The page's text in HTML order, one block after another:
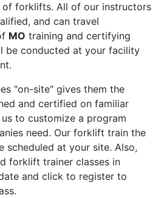
of forklifts. All of our instructors
and can travel
MO training and certifying
be conducted at your facility
"on-site" gives them the
and certified on familiar
to customize a program
need. Our forklift train the
scheduled at your site. Also,
forklift trainer classes in
and click to register to